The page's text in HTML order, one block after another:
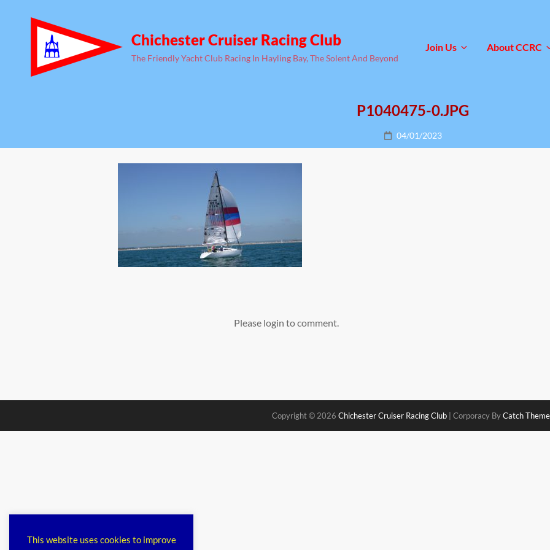
Chichester Cruiser Racing Club
The Friendly Yacht Club Racing In Hayling Bay, The Solent And Beyond
Join Us About CCRC
P1040475-0.JPG
Posted
on
04/01/2023
Please login to comment.
Copyright © 2026 Chichester Cruiser Racing Club Corporacy ByCatch
This website uses cookies to improve